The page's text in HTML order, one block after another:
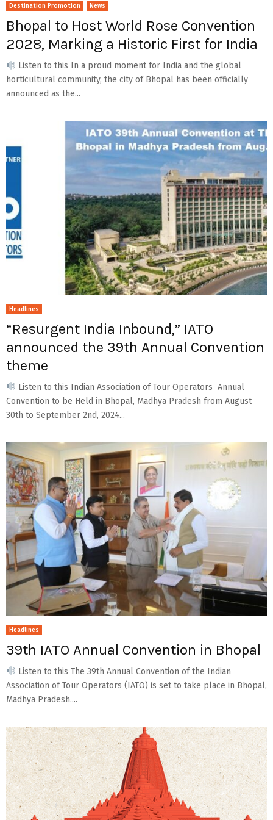
Destination Promotion News
Bhopal to Host World Rose Convention
2028, Marking a Historic First for India
Listen to this In a proud moment for India and the global
horticultural community, the city of Bhopal has been officially
announced as the...
Headlines
“Resurgent India Inbound,” IATO
announced the 39th Annual Convention
theme
Listen to this Indian Association of Tour Operators Annual
Convention to be Held in Bhopal, Madhya Pradesh from August
30th to September 2nd, 2024...
Headlines
39th IATO Annual Convention in Bhopal
Listen to this The 39th Annual Convention of the Indian
Association of Tour Operators (IATO) is set to take place in Bhopal,
Madhya Pradesh....